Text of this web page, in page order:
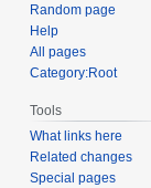
Random page
Help
All pages
Category:Root
Tools
What links here
Related changes
Special pages